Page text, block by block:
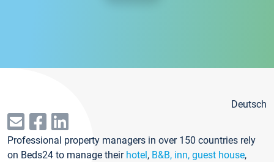
Deutsch
Professional property managers in over 150 countries rely
on Beds24 to manage their hotel, B&B, inn, guest house,